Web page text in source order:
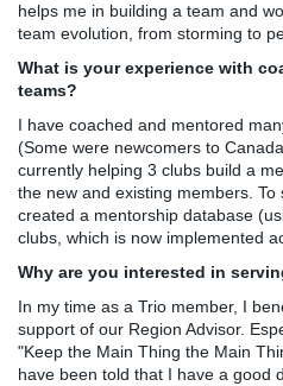
helps me in building a team and
team evolution, from storming to
What is your experience with
teams?
I have coached and mentored
(Some were newcomers to
currently helping 3 clubs build a
the new and existing members.
created a mentorship database
clubs, which is now implemented
Why are you interested in
In my time as a Trio member, I
support of our Region Advisor.
"Keep the Main Thing the Main
have been told that I have a good